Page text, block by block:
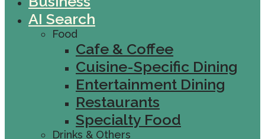
AI Search
Food
Cafe & Coffee
Cuisine-Specific Dining
Entertainment Dining
Restaurants
Specialty Food
Drinks & Others